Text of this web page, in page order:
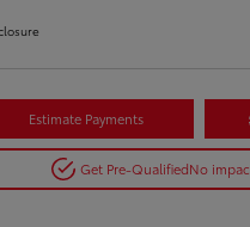
Estimate Payments
Get Pre-QualifiedNo